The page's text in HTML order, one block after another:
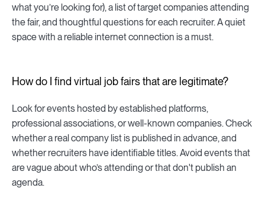
what you’re looking for), a list of target companies attending
the fair, and thoughtful questions for each recruiter. A quiet
space with a reliable internet connection is a must.
How do I find virtual job fairs that are legitimate?
Look for events hosted by established platforms,
professional associations, or well-known companies. Check
whether a real company list is published in advance, and
whether recruiters have identifiable titles. Avoid events that
are vague about who’s attending or that don't publish an
agenda.